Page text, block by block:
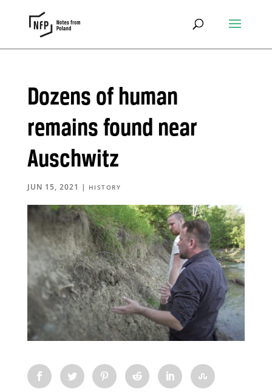
Dozens of human
remains found near
Auschwitz
JUN 15, 2021 | HISTORY